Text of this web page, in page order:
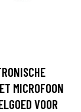
MICROFOON
VOOR